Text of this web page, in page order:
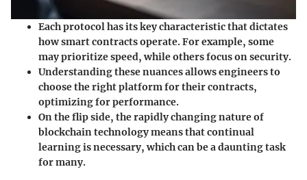
Each protocol has itskey characteristicthat dictates
how smart contracts operate. For example, some
may prioritize speed, while others focus on security.
Understanding these nuances allows engineers to
choose the right platform for their contracts,
optimizing for performance.
On the flip side, the rapidly changing nature of
blockchain technology means that continual
learning is necessary, which can be a daunting task
for many.